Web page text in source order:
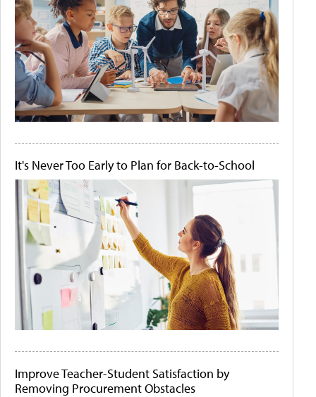
It's Never Too Early to Plan for Back-to-School
Improve Teacher-Student Satisfaction by
Removing Procurement Obstacles